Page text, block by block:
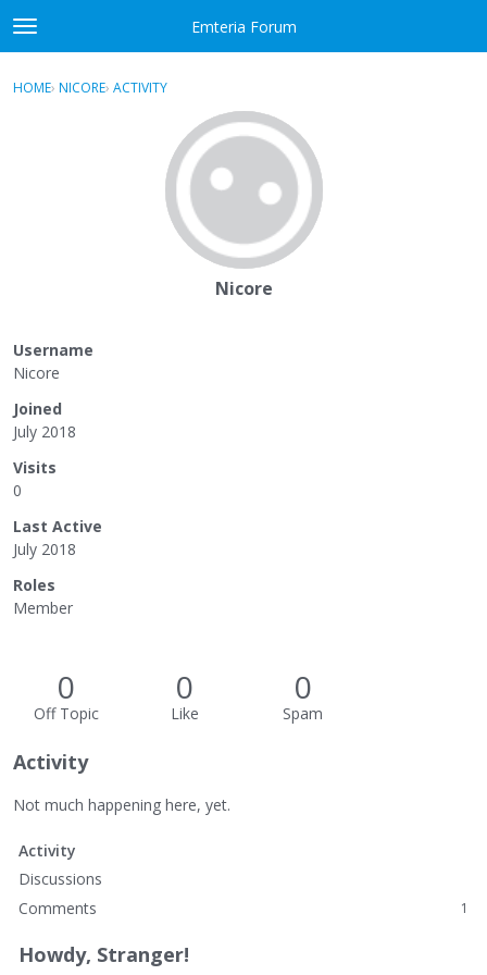
Skip to content
t
o
g
Emteria Forum
Sign In · Register
HOME› NICORE› ACTIVITY
Nicore
Username
Nicore
Joined
July 2018
Visits
0
Last Active
July 2018
Roles
Member
0
Off Topic
0
Like
0
Spam
Activity
Not much happening here, yet.
Activity
Discussions
Comments
1
Howdy, Stranger!